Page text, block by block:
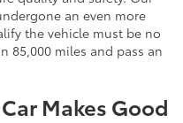
an even more
the vehicle must be no
85,000 miles and pass an
Makes Good